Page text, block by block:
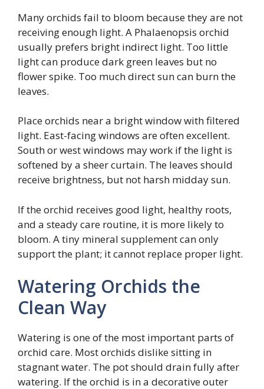
Many orchids fail to bloom because they are not
receiving enough light. A Phalaenopsis orchid
usually prefers bright indirect light. Too little
light can produce dark green leaves but no
flower spike. Too much direct sun can burn the
leaves.
Place orchids near a bright window with filtered
light. East-facing windows are often excellent.
South or west windows may work if the light is
softened by a sheer curtain. The leaves should
receive brightness, but not harsh midday sun.
If the orchid receives good light, healthy roots,
and a steady care routine, it is more likely to
bloom. A tiny mineral supplement can only
support the plant; it cannot replace proper light.
Watering Orchids the
Clean Way
Watering is one of the most important parts of
orchid care. Most orchids dislike sitting in
stagnant water. The pot should drain fully after
watering. If the orchid is in a decorative outer